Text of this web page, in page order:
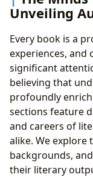
Unveiling
Every book is a
experiences, and
significant
believing that
profoundly
sections feature
and careers of
alike. We explore
backgrounds,
their literary